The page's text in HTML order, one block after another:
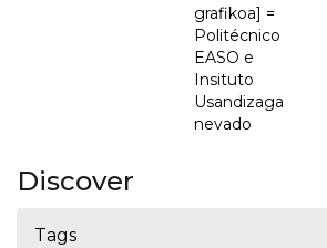
grafikoa] =
Politécnico
EASO e
Insituto
Usandizaga
nevado
Discover
Tags